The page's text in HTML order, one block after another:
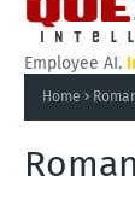
Employee AI.
Home